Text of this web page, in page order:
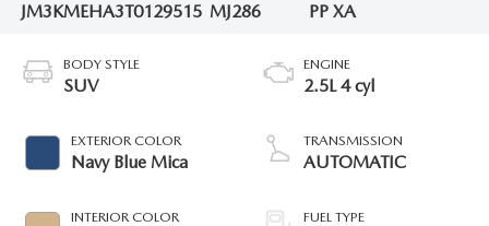
JM3KMEHA3T0129515 MJ286
PP XA
BODY STYLE
SUV
EXTERIOR COLOR
Navy Blue Mica
INTERIOR COLOR
ENGINE
2.5L 4 cyl
TRANSMISSION
AUTOMATIC
FUEL TYPE